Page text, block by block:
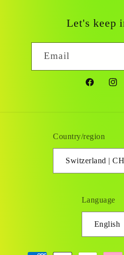
Let's keep
Email
Facebook
Country/region
Language
English
Payment